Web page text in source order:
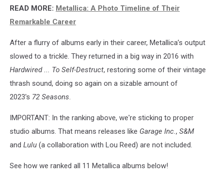
READ MORE: Metallica: A Photo Timeline of Their
Remarkable Career
After a flurry of albums early in their career, Metallica’s output
slowed to a trickle. They returned in a big way in 2016 with
Hardwired ... To Self-Destruct, restoring some of their vintage
thrash sound, doing so again on a sizable amount of
2023's 72 Seasons.
IMPORTANT: In the ranking above, we're sticking to proper
studio albums. That means releases like Garage Inc., S&M
and Lulu (a collaboration with Lou Reed) are not included.
See how we ranked all 11 Metallica albums below!